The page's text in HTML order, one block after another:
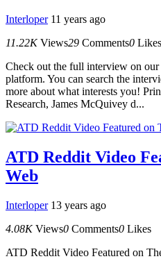
Interloper 11 years ago
11.22K Views29 Comments0 Likes
Check out the full interview on
platform. You can search the
more about what interests you!
Research, James McQuivey d...
ATD Reddit Video
Web
Interloper 13 years ago
4.08K Views0 Comments0 Likes
ATD Reddit Video Featured on